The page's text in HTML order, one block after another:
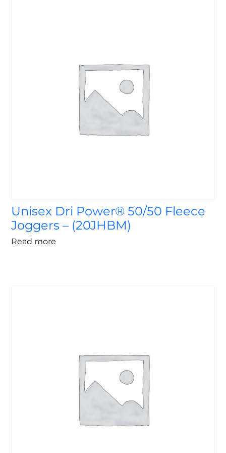
Unisex Dri Power® 50/50 Fleece
Joggers – (20JHBM)
Read more